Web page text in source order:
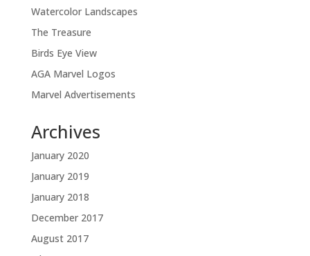
Watercolor Landscapes
The Treasure
Birds Eye View
AGA Marvel Logos
Marvel Advertisements
Archives
January 2020
January 2019
January 2018
December 2017
August 2017